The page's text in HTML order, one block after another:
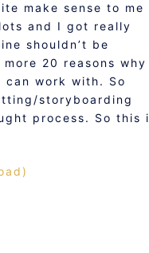
make sense to me
and I got really
shouldn’t be
20 reasons why
work with. So
storyboarding
process. So this